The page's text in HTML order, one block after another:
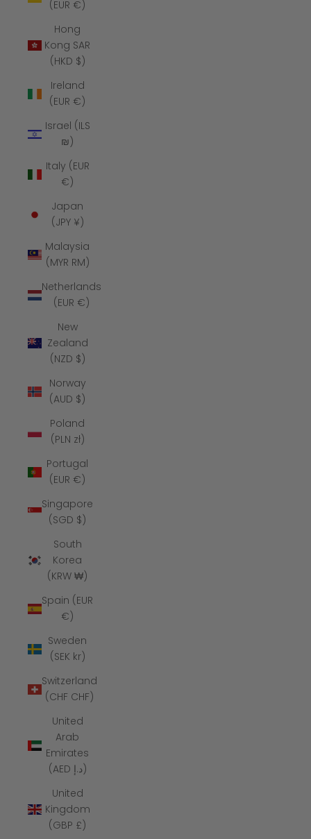
(EUR €)
Hong
Kong SAR
(HKD $)
Ireland
(EUR €)
Israel (ILS
₪)
Italy (EUR
€)
Japan
(JPY ¥)
Malaysia
(MYR RM)
Netherlands
(EUR €)
New
Zealand
(NZD $)
Norway
(AUD $)
Poland
(PLN zł)
Portugal
(EUR €)
Singapore
(SGD $)
South
Korea
(KRW ₩)
Spain (EUR
€)
Sweden
(SEK kr)
Switzerland
(CHF CHF)
United
Arab
Emirates
(AED د.إ)
United
Kingdom
(GBP £)